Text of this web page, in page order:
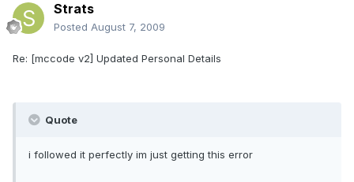
Strats
Posted August 7, 2009
Re: [mccode v2] Updated Personal Details
Quote
i followed it perfectly im just getting this error